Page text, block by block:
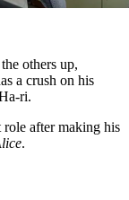
others up,
a crush on his
ri.
after making his
.